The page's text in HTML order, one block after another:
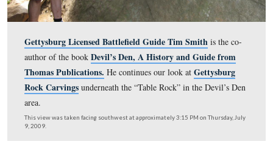
Gettysburg Licensed Battlefield Guide Tim Smith